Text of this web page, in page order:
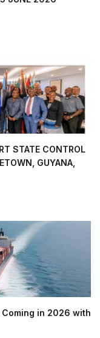
STATE CONTROL
GUYANA,
in 2026 with